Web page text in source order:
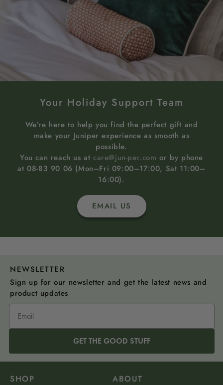
Your Holiday Support Team
We’re here to help you find the perfect gift and
make your Juniper experience as smooth as
possible.
You can reach us atcare@jun-per.com or by phone
at 08-83 90 06 (Mon–Fri 09:00–17:00, Sat 11:00–
16:00).
EMAIL US
NEWSLETTER
Sign up for our newsletter and get the latest news and
product updates
GET THE GOOD STUFF
SHOP ABOUT